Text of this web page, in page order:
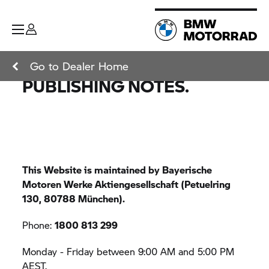
Go to Dealer Home
PUBLISHING NOTES.
This Website is maintained by Bayerische
Motoren Werke Aktiengesellschaft (Petuelring
130, 80788 München).
Phone:1800 813 299
Monday - Friday between 9:00 AM and 5:00 PM
AEST.